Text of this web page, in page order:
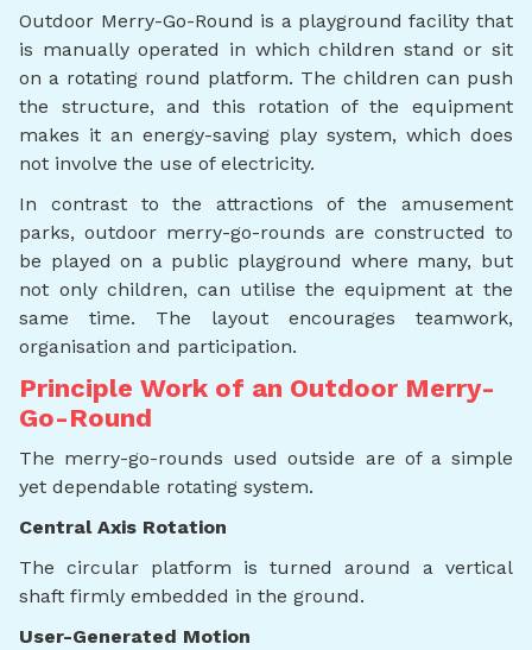
Outdoor Merry-Go-Round is a playground facility that
is manually operated in which children stand or sit
on a rotating round platform. The children can push
the structure, and this rotation of the equipment
makes it an energy-saving play system, which does
not involve the use of electricity.
In contrast to the attractions of the amusement
parks, outdoor merry-go-rounds are constructed to
be played on a public playground where many, but
not only children, can utilise the equipment at the
same time. The layout encourages teamwork,
organisation and participation.
Principle Work of an Outdoor Merry-
Go-Round
The merry-go-rounds used outside are of a simple
yet dependable rotating system.
Central Axis Rotation
The circular platform is turned around a vertical
shaft firmly embedded in the ground.
User-Generated Motion